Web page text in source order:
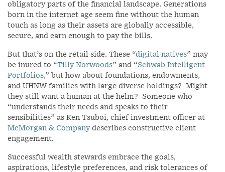
obligatory parts of the financial landscape. Generations
born in the internet age seem fine without the human
touch as long as their assets are globally accessible,
secure, and earn enough to pay the bills.
But that’s on the retail side. These “digital natives” may
be inured to “Tilly Norwoods” and “Schwab Intelligent
Portfolios,” but how about foundations, endowments,
and UHNW families with large diverse holdings? Might
they still want a human at the helm? Someone who
“understands their needs and speaks to their
sensibilities” as Ken Tsuboi, chief investment officer at
McMorgan & Companydescribes constructive client
engagement.
Successful wealth stewards embrace the goals,
aspirations, lifestyle preferences, and risk tolerances of